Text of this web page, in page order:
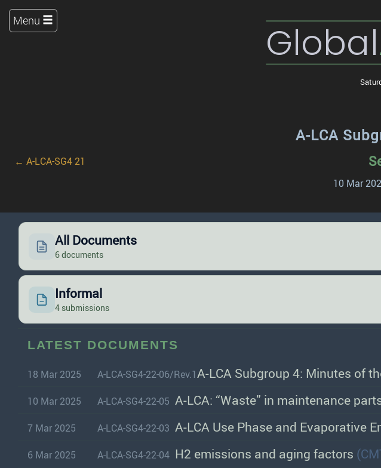
Global
Menu
A-LCA
← A-LCA-SG4 21
10 Mar
All Documents
6 documents
Informal
4 submissions
LATEST DOCUMENTS
18 Mar 2025 A-LCA-SG4-22-06/Rev.1A-LCA Subgroup 4: Minutes of
10 Mar 2025 A-LCA-SG4-22-05 A-LCA: “Waste” in maintenance
7 Mar 2025 A-LCA-SG4-22-03 A-LCA Use Phase and Evaporative
6 Mar 2025 A-LCA-SG4-22-04 H2 emissions and aging factors